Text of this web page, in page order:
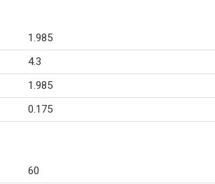
1.985
4.3
1.985
0.175
60